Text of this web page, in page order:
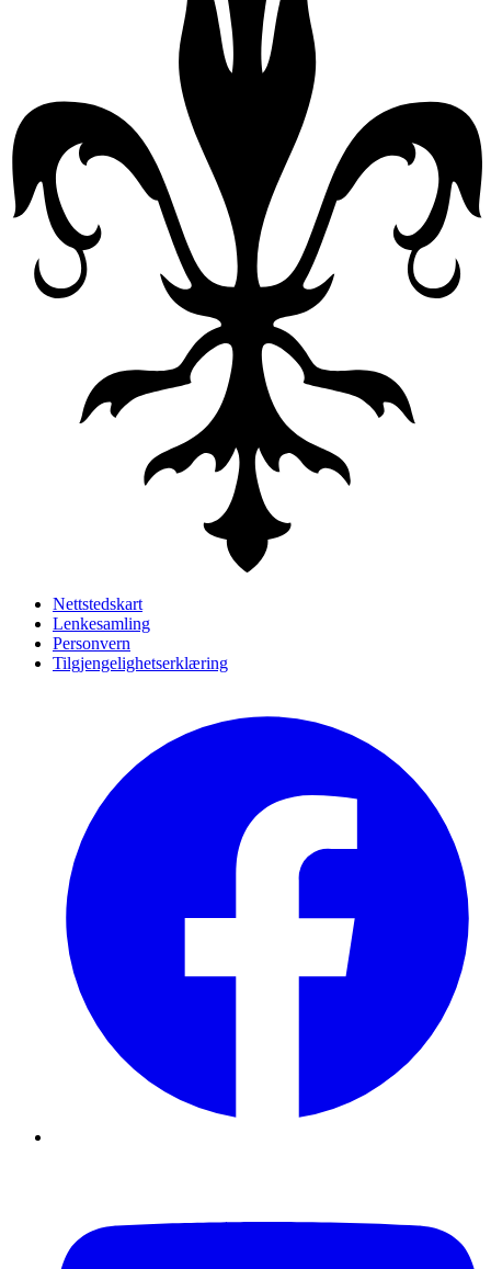
Nettstedskart
Lenkesamling
Personvern
Tilgjengelighetserklæring